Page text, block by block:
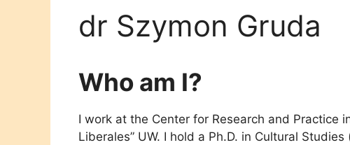
dr Szymon Gruda
Who am I?
I work at the Center for Research and Practice
Liberales” UW. I hold a Ph.D. in Cultural